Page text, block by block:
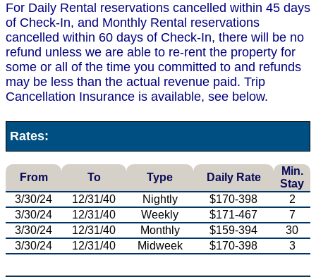
For Daily Rental reservations cancelled within 45 days
of Check-In, and Monthly Rental reservations
cancelled within 60 days of Check-In, there will be no
refund unless we are able to re-rent the property for
some or all of the time you committed to and refunds
may be less than the actual revenue paid. Trip
Cancellation Insurance is available, see below.
Rates:
From To Type Daily Rate
Min.
Stay
3/30/24
12/31/40 Nightly $170-398
2
3/30/24
12/31/40 Weekly $171-467
7
3/30/24
12/31/40 Monthly $159-394
30
3/30/24
12/31/40 Midweek $170-398 3